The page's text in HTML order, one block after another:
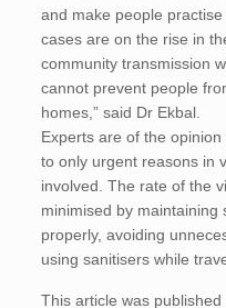
and make people
cases are on the rise in
community transmission
cannot prevent people
homes,” said Dr Ekbal.
Experts are of the
to only urgent reasons in
involved. The rate of the
minimised by maintaining
properly, avoiding
using sanitisers while
This article was